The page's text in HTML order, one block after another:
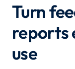
Turn
reports
use